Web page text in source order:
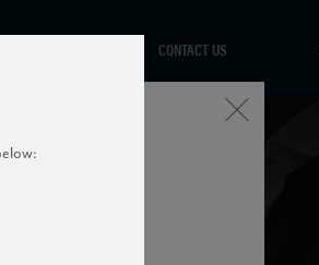
CONTACT US
Close